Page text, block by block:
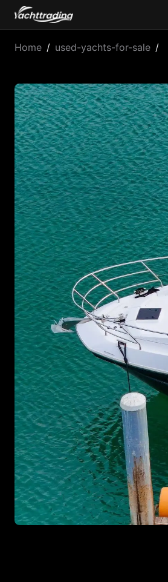
Home / used-yachts-for-sale /